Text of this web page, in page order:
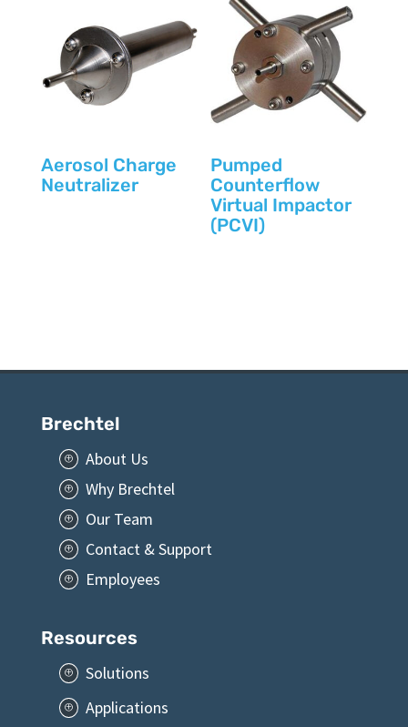
Aerosol Charge
Neutralizer
Pumped
Counterflow
Virtual Impactor
(PCVI)
Brechtel
P About Us
P Why Brechtel
P Our Team
P Contact & Support
P Employees
Resources
P Solutions
P Applications